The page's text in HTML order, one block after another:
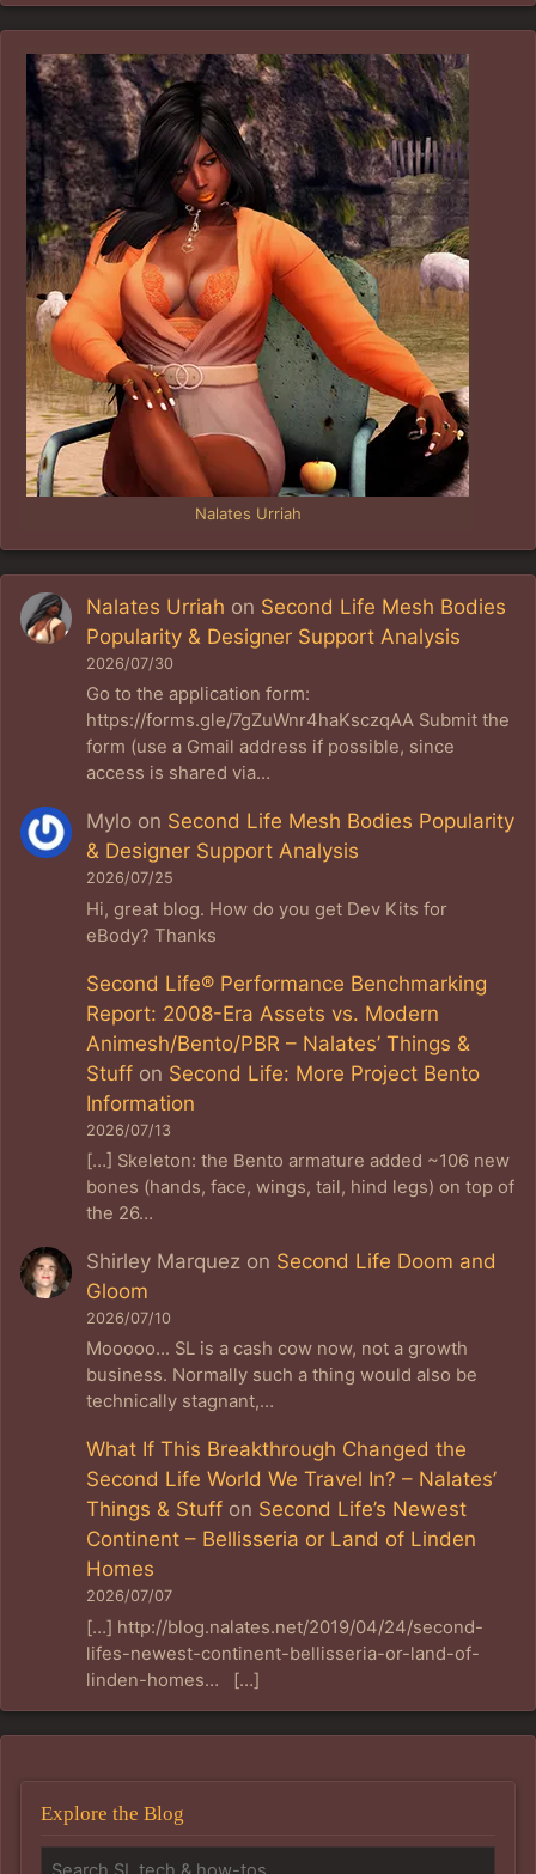
Nalates Urriah
Nalates Urriah on Second Life Mesh Bodies
Popularity & Designer Support Analysis
2026/07/30
Go to the application form:
https://forms.gle/7gZuWnr4haKsczqAA Submit the
form (use a Gmail address if possible, since
access is shared via…
Mylo on Second Life Mesh Bodies Popularity
& Designer Support Analysis
2026/07/25
Hi, great blog. How do you get Dev Kits for
eBody? Thanks
Second Life® Performance Benchmarking
Report: 2008-Era Assets vs. Modern
Animesh/Bento/PBR – Nalates’ Things &
Stuff on Second Life: More Project Bento
Information
2026/07/13
[…] Skeleton: the Bento armature added ~106 new
bones (hands, face, wings, tail, hind legs) on top of
the 26…
Shirley Marquez on Second Life Doom and
Gloom
2026/07/10
Mooooo... SL is a cash cow now, not a growth
business. Normally such a thing would also be
technically stagnant,…
What If This Breakthrough Changed the
Second Life World We Travel In? – Nalates’
Things & Stuff on Second Life’s Newest
Continent – Bellisseria or Land of Linden
Homes
2026/07/07
[…] http://blog.nalates.net/2019/04/24/second-
lifes-newest-continent-bellisseria-or-land-of-
linden-homes… […]
Explore the Blog